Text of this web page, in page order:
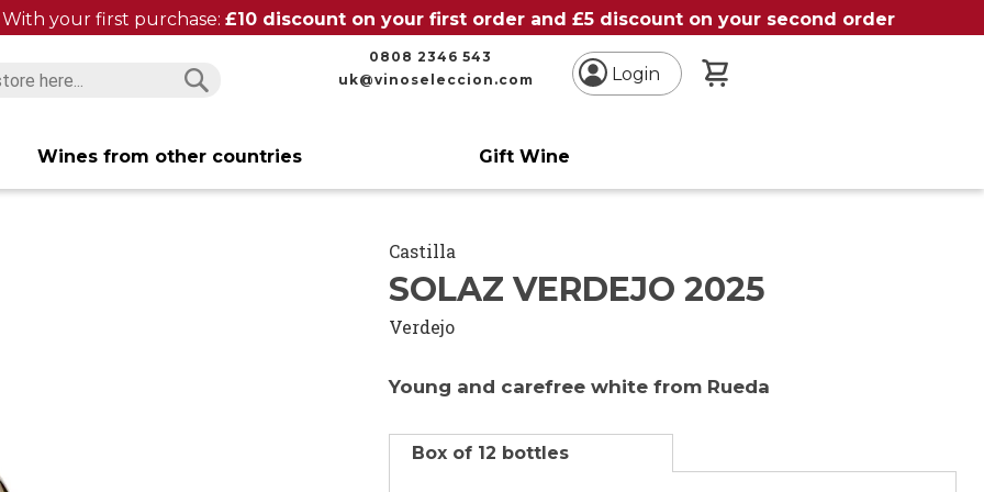
With your first purchase: £10 discount on your first order and £5 discount on your second order
0808 2346 543
uk@vinoseleccion.com
Login
Wines from other countries Gift Wine
Castilla
SOLAZ VERDEJO 2025
Verdejo
Young and carefree white from Rueda
Box of 12 bottles